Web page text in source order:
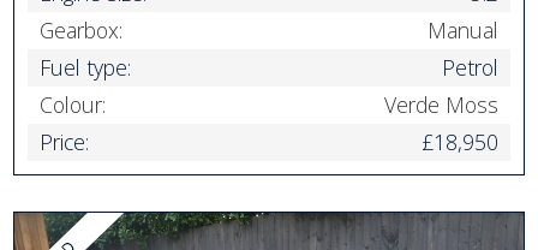
Gearbox:
Manual
Fuel type:
Petrol
Colour:
Verde Moss
Price:
£18,950